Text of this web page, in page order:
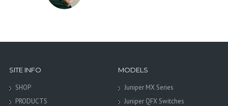
SITE INFO
SHOP
PRODUCTS
MODELS
Juniper MX Series
Juniper QFX Switches